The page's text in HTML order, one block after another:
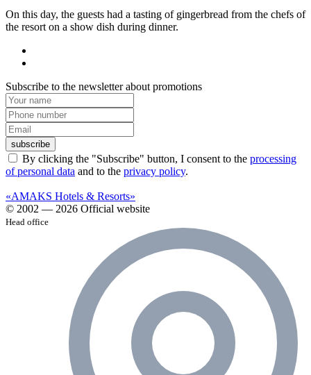
On this day, the guests had a tasting of gingerbread from the chefs of
the resort on a show dish during dinner.
Subscribe to the newsletter about promotions
subscribe
By clicking the "Subscribe" button, I consent to the processing
of personal data and to the privacy policy.
«AMAKS Hotels & Resorts»
© 2002 — 2026 Official website
Head office